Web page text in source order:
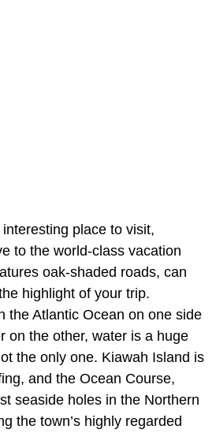
interesting place to visit,
to the world-class vacation
oak-shaded roads, can
highlight of your trip.
the Atlantic Ocean on one side
on the other, water is a huge
the only one. Kiawah Island is
and the Ocean Course,
seaside holes in the Northern
the town’s highly regarded